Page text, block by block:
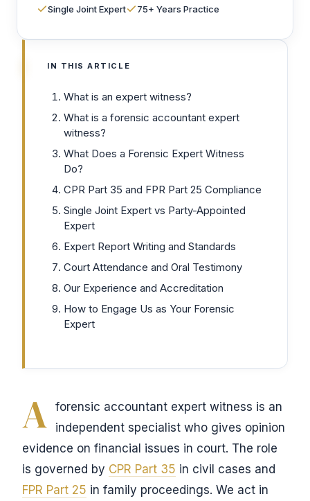
IN THIS ARTICLE
What is an expert witness?
What is a forensic accountant expert
witness?
What Does a Forensic Expert Witness
Do?
CPR Part 35 and FPR Part 25 Compliance
Single Joint Expert vs Party-Appointed
Expert
Expert Report Writing and Standards
Court Attendance and Oral Testimony
Our Experience and Accreditation
How to Engage Us as Your Forensic
Expert
A forensic accountant expert witness is an
independent specialist who gives opinion
evidence on financial issues in court. The role
is governed by CPR Part 35 in civil cases and
FPR Part 25 in family proceedings. We act in
Single Joint Expert
75+ Years Practice